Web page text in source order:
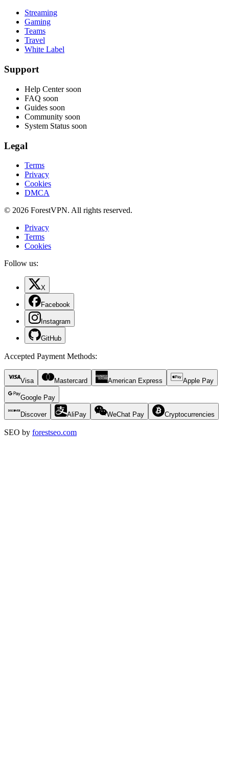
Streaming
Gaming
Teams
Travel
White Label
Support
Help Center soon
FAQ soon
Guides soon
Community soon
System Status soon
Legal
Terms
Privacy
Cookies
DMCA
© 2026 ForestVPN. All rights reserved.
Privacy
Terms
Cookies
Follow us:
X
Facebook
Instagram
GitHub
Accepted Payment Methods:
Visa Mastercard American Express Apple Pay
Google Pay
Discover AliPay WeChat Pay Cryptocurrencies
SEO by forestseo.com